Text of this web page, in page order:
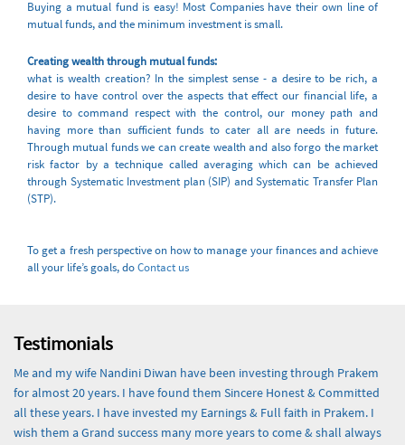
Buying a mutual fund is easy! Most Companies have their own line of
mutual funds, and the minimum investment is small.
Creating wealth through mutual funds:
what is wealth creation? In the simplest sense - a desire to be rich, a
desire to have control over the aspects that effect our financial life, a
desire to command respect with the control, our money path and
having more than sufficient funds to cater all are needs in future.
Through mutual funds we can create wealth and also forgo the market
risk factor by a technique called averaging which can be achieved
through Systematic Investment plan (SIP) and Systematic Transfer Plan
(STP).
To get a fresh perspective on how to manage your finances and achieve
all your life’s goals, doContact us
Testimonials
Me and my wife Nandini Diwan have been investing through Prakem
for almost 20 years. I have found them Sincere Honest & Committed
all these years. I have invested my Earnings & Full faith in Prakem. I
wish them a Grand success many more years to come & shall always